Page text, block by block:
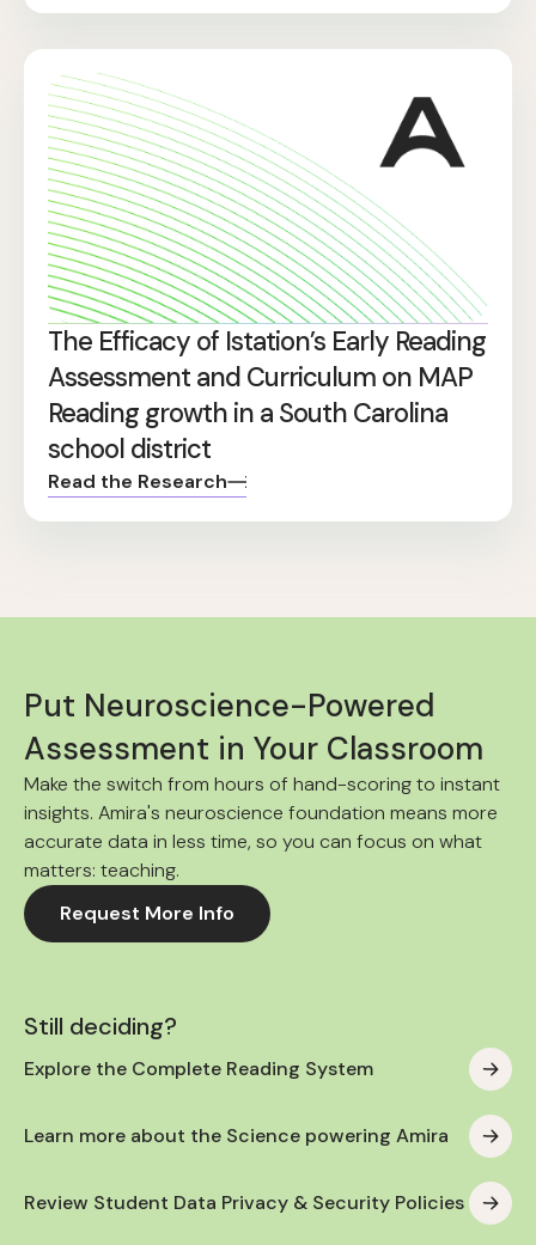
The Efficacy of Istation’s Early Reading
Assessment and Curriculum on MAP
Reading growth in a South Carolina
school district
Read the Research
Put Neuroscience-Powered
Assessment in Your Classroom
Make the switch from hours of hand-scoring to instant
insights. Amira's neuroscience foundation means more
accurate data in less time, so you can focus on what
matters: teaching.
Request More Info
Still deciding?
Explore the Complete Reading System
Learn more about the Science powering Amira
Review Student Data Privacy & Security Policies